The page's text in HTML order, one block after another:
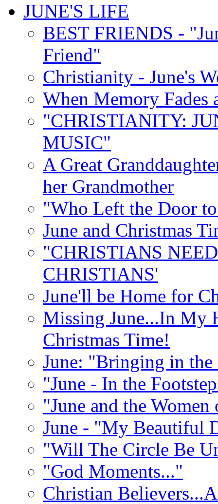
JUNE'S LIFE
BEST FRIENDS -
Friend"
Christianity - June's
When Memory Fades
"CHRISTIANITY:
MUSIC"
A Great
her Grandmother
"Who Left the Door
June and Christmas
"CHRISTIANS
CHRISTIANS'
June'll be Home for
Missing June...In My
Christmas Time!
June: "Bringing in the
"June - In the
"June and the
June - "My Beautiful
"Will The Circle Be
"God Moments..."
Christian